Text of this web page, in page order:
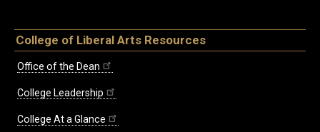
College of Liberal Arts Resources
Office of the Dean
College Leadership
College At a Glance